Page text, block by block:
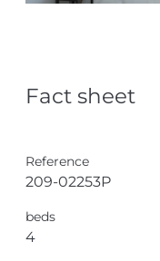
Fact sheet
Reference
209-02253P
beds
4